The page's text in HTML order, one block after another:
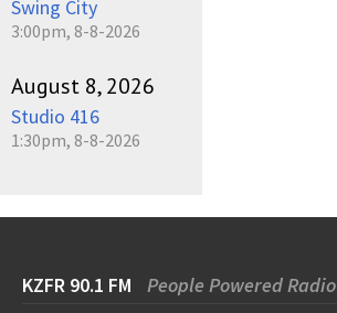
Swing City
3:00pm, 8-8-2026
August 8, 2026
Studio 416
1:30pm, 8-8-2026
KZFR 90.1 FM People Powered Radio